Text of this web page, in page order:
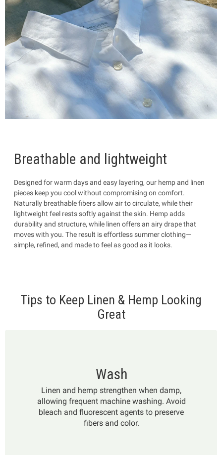
Breathable and lightweight
Designed for warm days and easy layering, our hemp and linen
pieces keep you cool without compromising on comfort.
Naturally breathable fibers allow air to circulate, while their
lightweight feel rests softly against the skin. Hemp adds
durability and structure, while linen offers an airy drape that
moves with you. The result is effortless summer clothing—
simple, refined, and made to feel as good as it looks.
Tips to Keep Linen & Hemp Looking
Great
Wash
Linen and hemp strengthen when damp,
allowing frequent machine washing. Avoid
bleach and fluorescent agents to preserve
fibers and color.